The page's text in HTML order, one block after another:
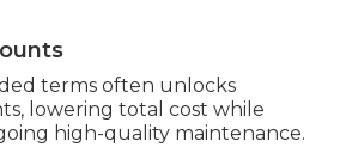
terms often unlocks
lowering total cost while
high-quality maintenance.